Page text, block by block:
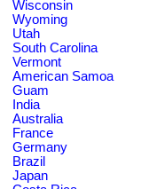
Wisconsin
Wyoming
Utah
South Carolina
Vermont
American Samoa
Guam
India
Australia
France
Germany
Brazil
Japan